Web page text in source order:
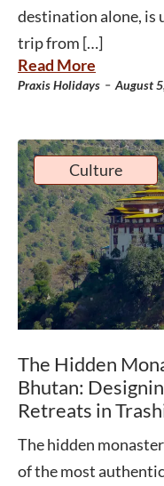
destination alone, is
trip from […]
Read More
Praxis Holidays - August
Culture
The Hidden
Bhutan:
Retreats in
The hidden
of the most